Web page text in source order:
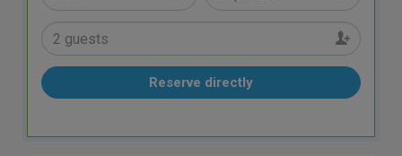
Reserve directly